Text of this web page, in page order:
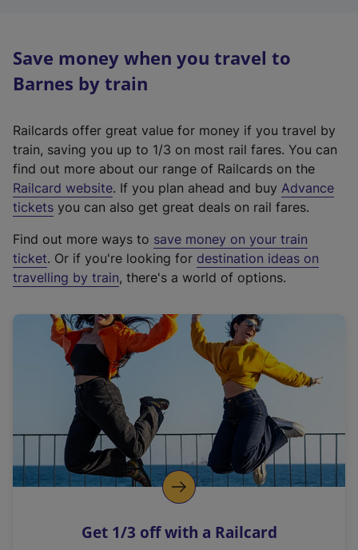
Save money when you travel to
Barnes by train
Railcards offer great value for money if you travel by
train, saving you up to 1/3 on most rail fares. You can
find out more about our range of Railcards on the
Railcard website(
e
t
e
r
a
l
i
n
k
o
p
s
. If you plan ahead and buy Advance
tickets you can also get great deals on rail fares.
Find out more ways to save money on your train
ticket. Or if you're looking for destination ideas on
travelling by train, there's a world of options.
Get 1/3 off with a Railcard